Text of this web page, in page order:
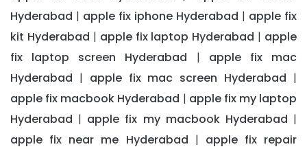
Hyderabad | apple fix iphone Hyderabad | apple fix
kit Hyderabad | apple fix laptop Hyderabad | apple
fix laptop screen Hyderabad | apple fix mac
Hyderabad | apple fix mac screen Hyderabad |
apple fix macbook Hyderabad | apple fix my laptop
Hyderabad | apple fix my macbook Hyderabad |
apple fix near me Hyderabad | apple fix repair